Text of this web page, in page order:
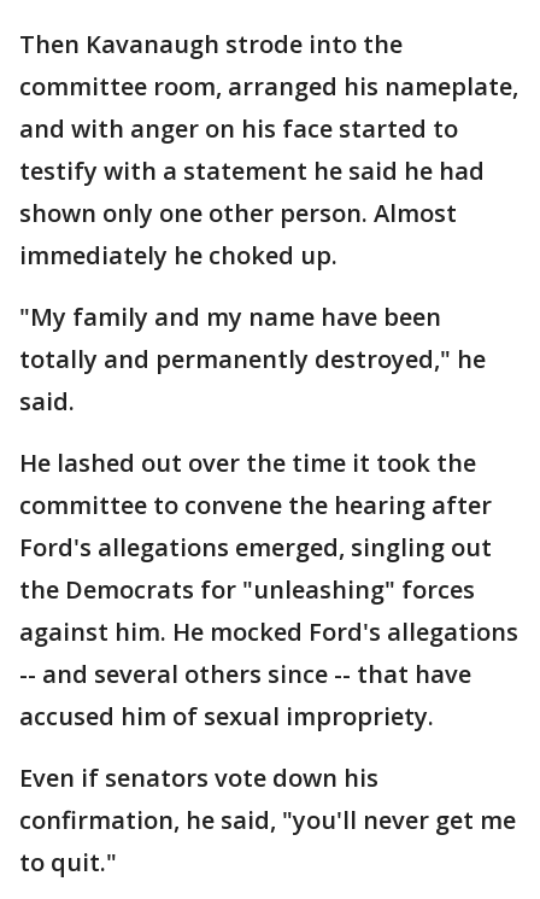
Then Kavanaugh strode into the
committee room, arranged his nameplate,
and with anger on his face started to
testify with a statement he said he had
shown only one other person. Almost
immediately he choked up.
"My family and my name have been
totally and permanently destroyed," he
said.
He lashed out over the time it took the
committee to convene the hearing after
Ford's allegations emerged, singling out
the Democrats for "unleashing" forces
against him. He mocked Ford's allegations
-- and several others since -- that have
accused him of sexual impropriety.
Even if senators vote down his
confirmation, he said, "you'll never get me
to quit."